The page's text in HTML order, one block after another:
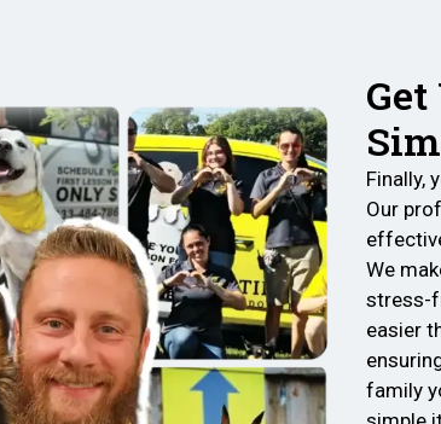
Finally,
Our
We
stress-
easier
family